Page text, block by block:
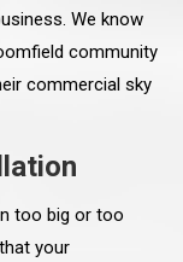
We know
community
commercial sky
too big or too
your